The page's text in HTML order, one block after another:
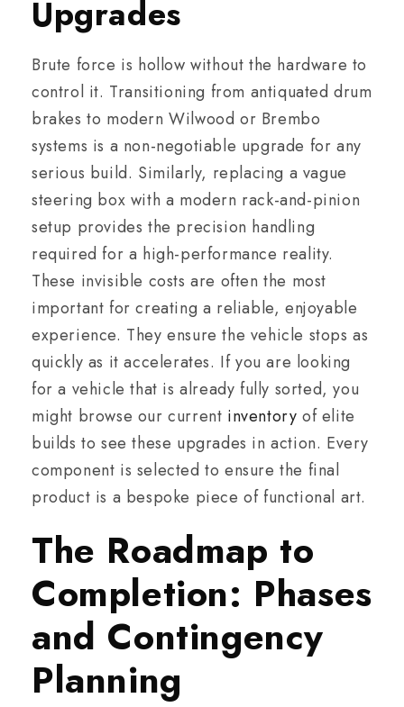
Upgrades
Brute force is hollow without the hardware to
control it. Transitioning from antiquated drum
brakes to modern Wilwood or Brembo
systems is a non-negotiable upgrade for any
serious build. Similarly, replacing a vague
steering box with a modern rack-and-pinion
setup provides the precision handling
required for a high-performance reality.
These invisible costs are often the most
important for creating a reliable, enjoyable
experience. They ensure the vehicle stops as
quickly as it accelerates. If you are looking
for a vehicle that is already fully sorted, you
might browse our current inventory of elite
builds to see these upgrades in action. Every
component is selected to ensure the final
product is a bespoke piece of functional art.
The Roadmap to
Completion: Phases
and Contingency
Planning